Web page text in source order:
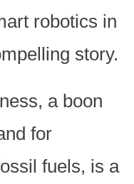
robotics in
story.
a boon
for
fuels, is a